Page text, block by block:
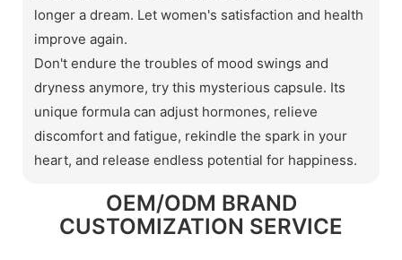
longer a dream. Let women's satisfaction and health
improve again.
Don't endure the troubles of mood swings and
dryness anymore, try this mysterious capsule. Its
unique formula can adjust hormones, relieve
discomfort and fatigue, rekindle the spark in your
heart, and release endless potential for happiness.
OEM/ODM BRAND
CUSTOMIZATION SERVICE